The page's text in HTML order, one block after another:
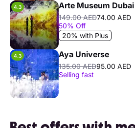
4.3 Arte Museum Dubai
149.00 AED74.00 AED
50% Off
20% with Plus
4.3 Aya Universe
135.00 AED95.00 AED
Selling fast